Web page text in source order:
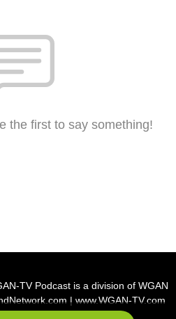
the first to say something!
TV Podcast is a division of WGAN
| www.WGAN-TV.com